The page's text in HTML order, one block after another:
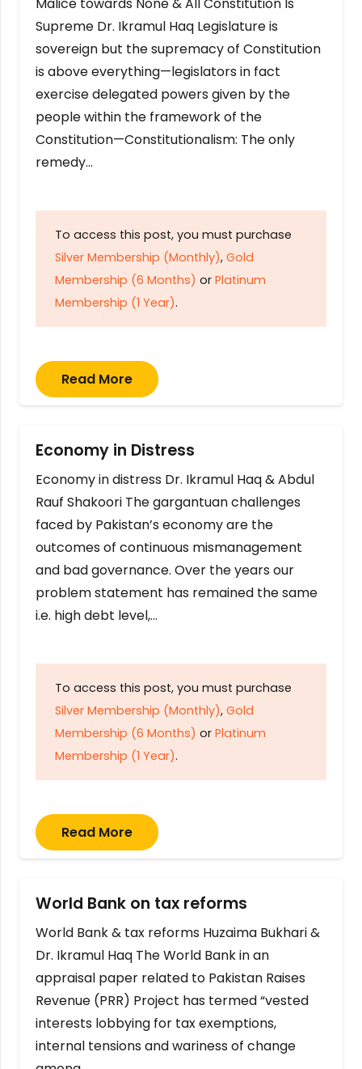
Malice towards None & All Constitution Is
Supreme Dr. Ikramul Haq Legislature is
sovereign but the supremacy of Constitution
is above everything—legislators in fact
exercise delegated powers given by the
people within the framework of the
Constitution—Constitutionalism: The only
remedy…
To access this post, you must purchase
Silver Membership (Monthly), Gold
Membership (6 Months) or Platinum
Membership (1 Year).
Read More
Economy in Distress
Economy in distress Dr. Ikramul Haq & Abdul
Rauf Shakoori The gargantuan challenges
faced by Pakistan’s economy are the
outcomes of continuous mismanagement
and bad governance. Over the years our
problem statement has remained the same
i.e. high debt level,…
To access this post, you must purchase
Silver Membership (Monthly), Gold
Membership (6 Months) or Platinum
Membership (1 Year).
Read More
World Bank on tax reforms
World Bank & tax reforms Huzaima Bukhari &
Dr. Ikramul Haq The World Bank in an
appraisal paper related to Pakistan Raises
Revenue (PRR) Project has termed “vested
interests lobbying for tax exemptions,
internal tensions and wariness of change